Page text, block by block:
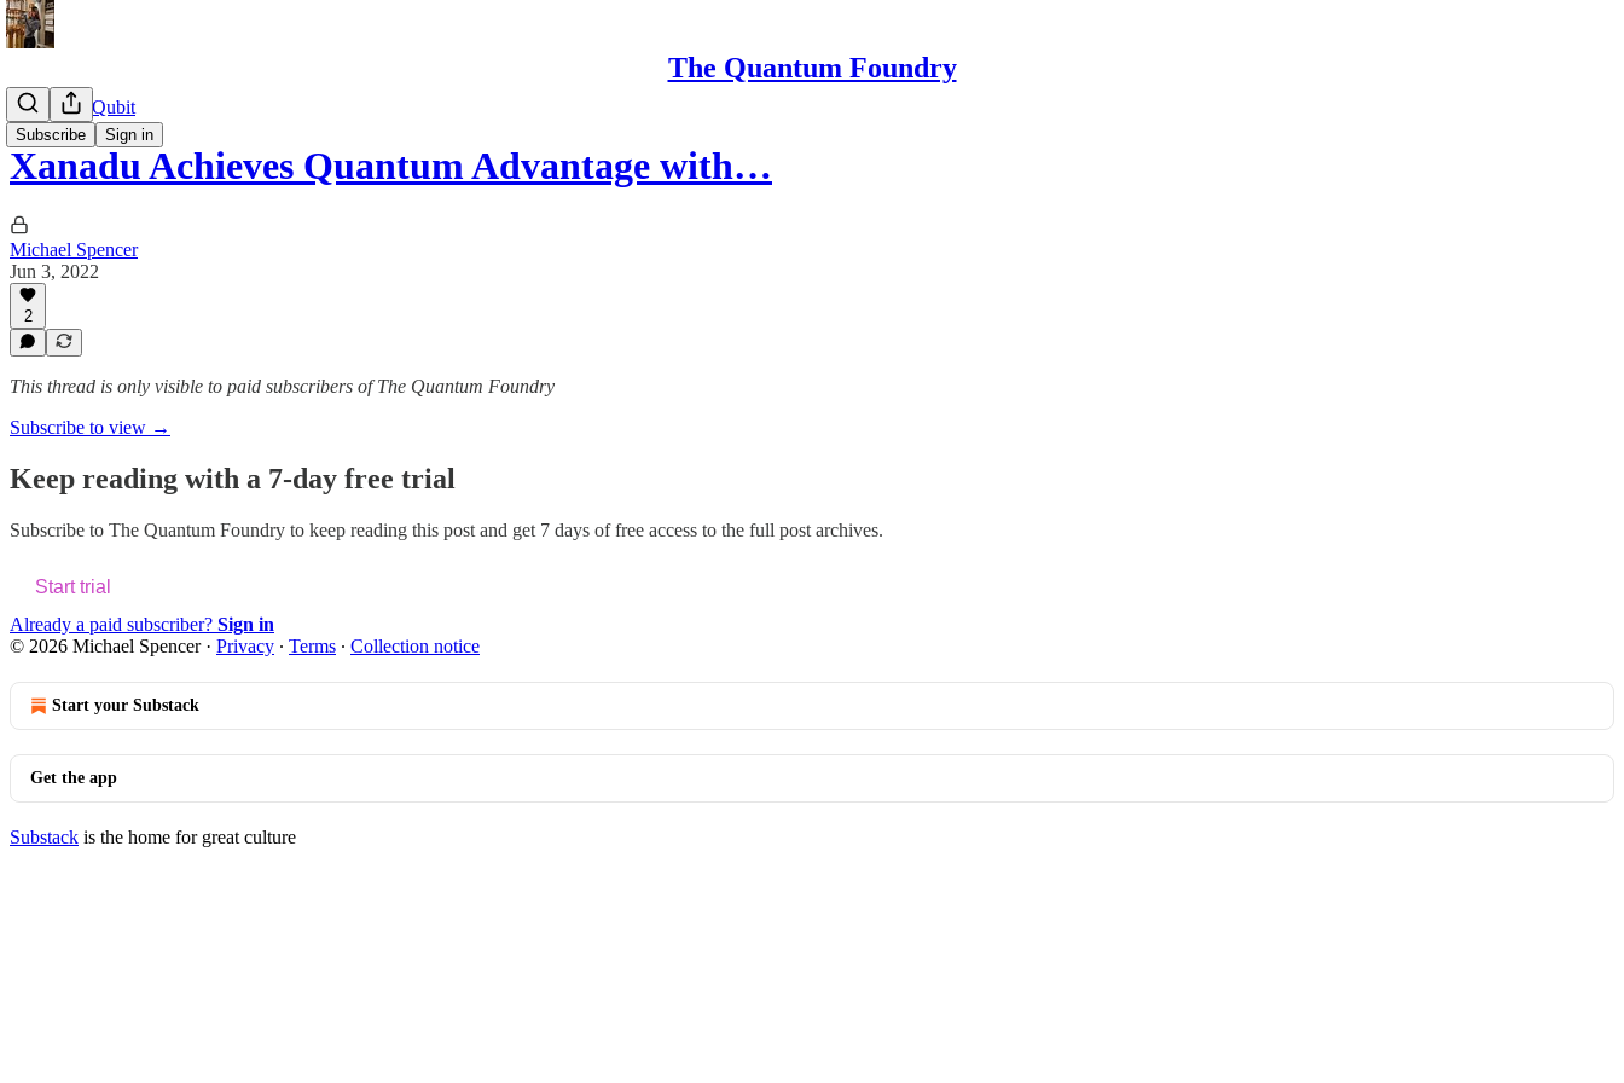
The Quantum Foundry
Subscribe Sign in
The Daily Qubit
Xanadu Achieves Quantum Advantage with…
Michael Spencer
Jun 3, 2022
2
This thread is only visible to paid subscribers of The Quantum Foundry
Subscribe to view →
Keep reading with a 7-day free trial
Subscribe to The Quantum Foundry to keep reading this post and get 7 days of free access to the full post archives.
Start trial
Already a paid subscriber? Sign in
© 2026 Michael Spencer· Privacy ∙ Terms ∙ Collection notice
Start your Substack
Get the app
Substack is the home for great culture